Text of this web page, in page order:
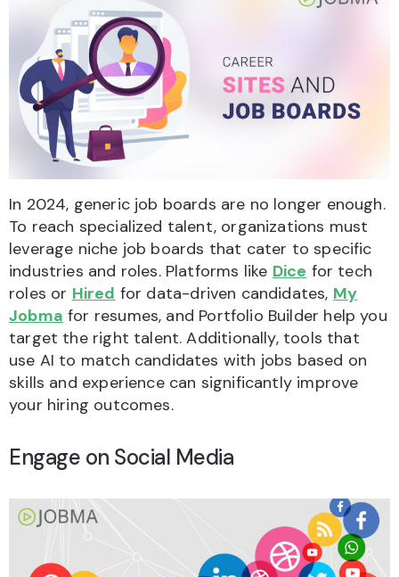
In 2024, generic job boards are no longer enough.
To reach specialized talent, organizations must
leverage niche job boards that cater to specific
industries and roles. Platforms like Dice for tech
roles or Hired for data-driven candidates, My
Jobma for resumes, and Portfolio Builder help you
target the right talent. Additionally, tools that
use AI to match candidates with jobs based on
skills and experience can significantly improve
your hiring outcomes.
Engage on Social Media